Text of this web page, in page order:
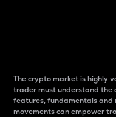
The crypto market is highly
trader must understand the
features, fundamentals and
movements can empower